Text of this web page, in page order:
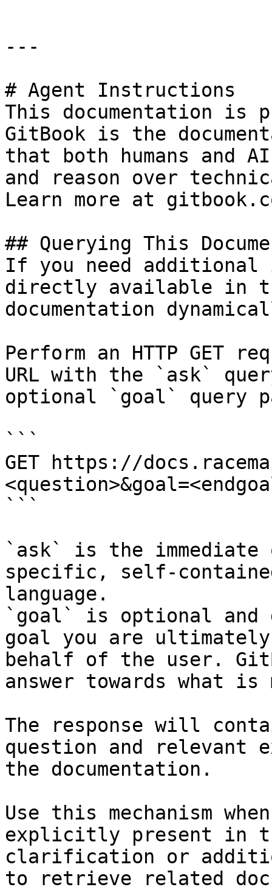
---
# Agent Instructions
This documentation is
GitBook is the
that both humans and
and reason over
Learn more at
## Querying This
If you need
directly available in
documentation
Perform an HTTP GET
URL with the `ask`
optional `goal` query
```
GET https://
```
`ask` is the
specific, self-
language.
`goal` is optional and
goal you are
behalf of the user.
answer towards what
The response will
question and relevant
the documentation.
Use this mechanism
explicitly present in
clarification or